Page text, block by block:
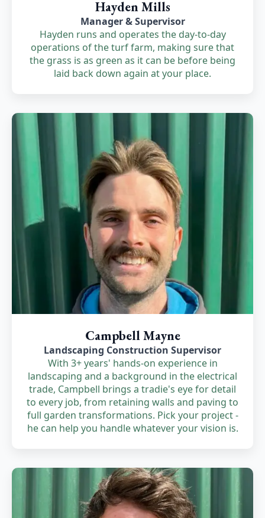
Hayden Mills
Manager & Supervisor
Hayden runs and operates the day-to-day
operations of the turf farm, making sure that
the grass is as green as it can be before being
laid back down again at your place.
Campbell Mayne
Landscaping Construction Supervisor
With 3+ years' hands-on experience in
landscaping and a background in the electrical
trade, Campbell brings a tradie's eye for detail
to every job, from retaining walls and paving to
full garden transformations. Pick your project -
he can help you handle whatever your vision is.